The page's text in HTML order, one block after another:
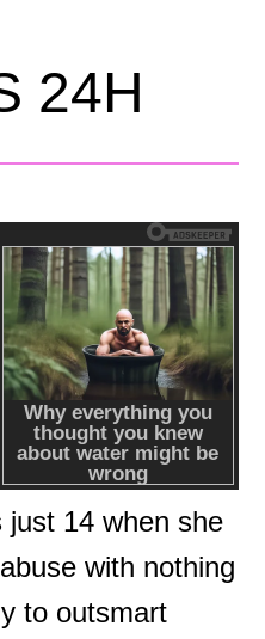
24H
14 when she
with nothing
to outsmart